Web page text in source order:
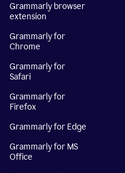
Grammarly browser
extension
Grammarly for
Chrome
Grammarly for
Safari
Grammarly for
Firefox
Grammarly for Edge
Grammarly for MS
Office